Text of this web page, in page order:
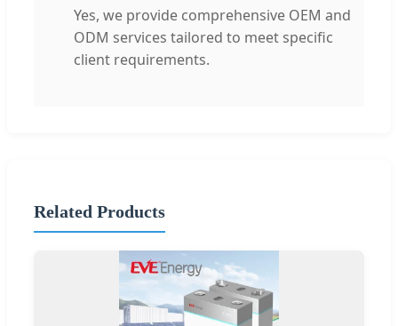
Yes, we provide comprehensive OEM and
ODM services tailored to meet specific
client requirements.
Related Products